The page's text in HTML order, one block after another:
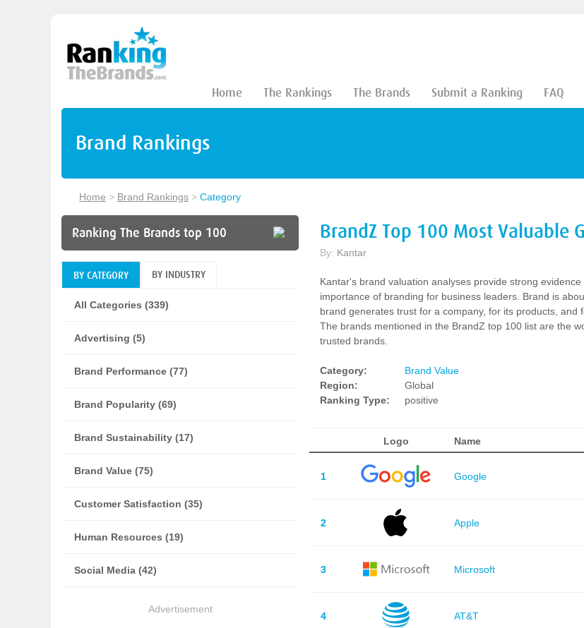
Home The Rankings The Brands Submit a Ranking FAQ
Brand Rankings
Home > Brand Rankings > Category
Ranking The Brands top 100
BY CATEGORY BY INDUSTRY
All Categories (339)
Advertising (5)
Brand Performance (77)
Brand Popularity (69)
Brand Sustainability (17)
Brand Value (75)
Customer Satisfaction (35)
Human Resources (19)
Social Media (42)
Advertisement
BrandZ Top 100 Most Valuable
By: Kantar
Kantar's brand valuation analyses provide strong evidence
importance of branding for business leaders. Brand is
brand generates trust for a company, for its products, and
The brands mentioned in the BrandZ top 100 list are the
trusted brands.
Category:
Brand Value
Region:
Global
Ranking Type:
positive
Logo Name
1 Google
2 Apple
3 Microsoft
4 AT&T